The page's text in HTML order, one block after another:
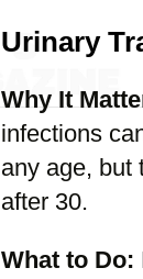
Urinary
Why It
infections
any age, but
after 30.
What to Do: